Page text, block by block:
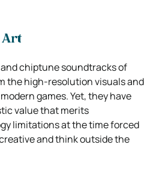
Art
chiptune soundtracks of
the high-resolution visuals and
games. Yet, they have
value that merits
limitations at the time forced
and think outside the